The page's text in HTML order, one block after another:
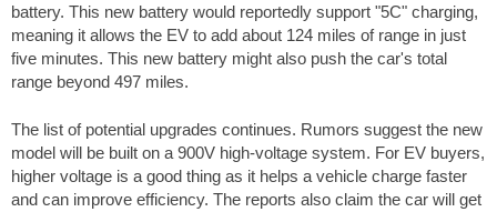
battery. This new battery would reportedly support "5C" charging,
meaning it allows the EV to add about 124 miles of range in just
five minutes. This new battery might also push the car's total
range beyond 497 miles.
The list of potential upgrades continues. Rumors suggest the new
model will be built on a 900V high-voltage system. For EV buyers,
higher voltage is a good thing as it helps a vehicle charge faster
and can improve efficiency. The reports also claim the car will get